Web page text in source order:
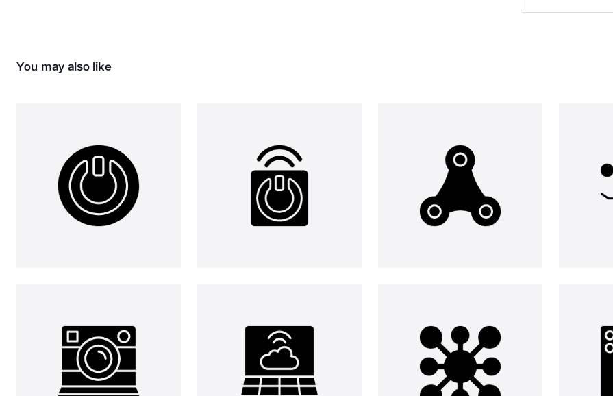
You may also like